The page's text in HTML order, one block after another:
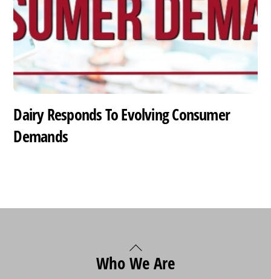
Dairy Responds To Evolving Consumer
Demands
Back
To
Who We Are